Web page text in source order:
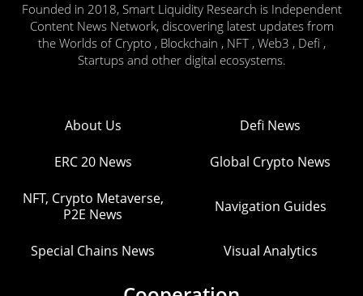
Founded in 2018, Smart Liquidity Research is Independent
Content News Network, discovering latest updates from
the Worlds of Crypto , Blockchain , NFT , Web3 , Defi ,
Startups and other digital ecosystems.
About Us Defi News
ERC 20 News Global Crypto News
NFT, Crypto Metaverse,
P2E News
Navigation Guides
Special Chains News Visual Analytics